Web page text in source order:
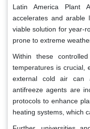
Latin America Plant
accelerates and arable
viable solution for year-
prone to extreme
Within these
temperatures is crucial,
external cold air can
antifreeze agents are
protocols to enhance
heating systems, which